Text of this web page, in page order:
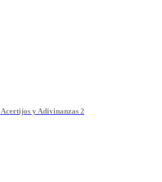
Acertijos y Adivinanzas 2